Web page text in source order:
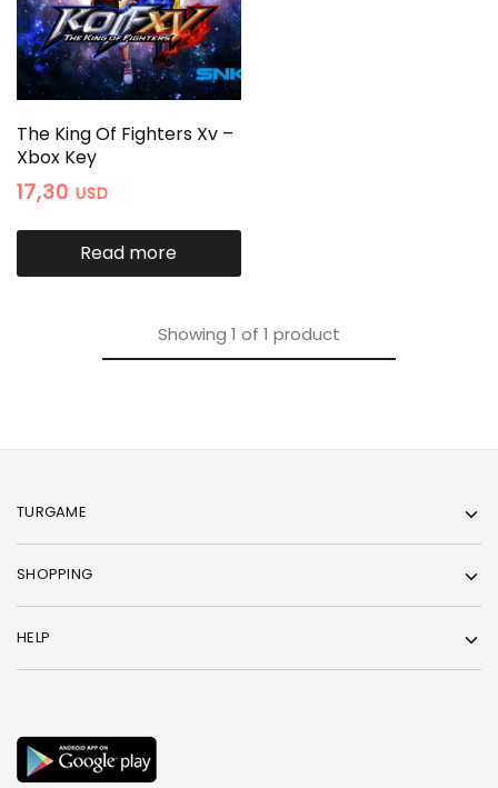
The King Of Fighters Xv –
Xbox Key
17,30 USD
Read more
Showing 1 of 1 product
TURGAME
SHOPPING
HELP